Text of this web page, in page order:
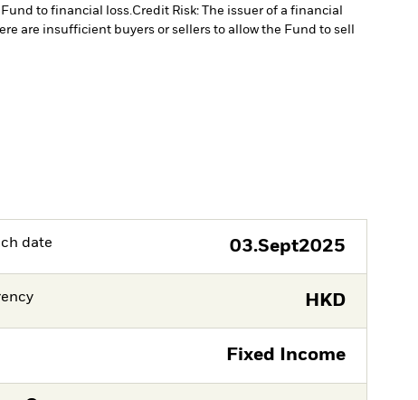
to financial loss.Credit Risk: The issuer of a financial
are insufficient buyers or sellers to allow the Fund to sell
date 03.Sept2025
HKD
Fixed Income